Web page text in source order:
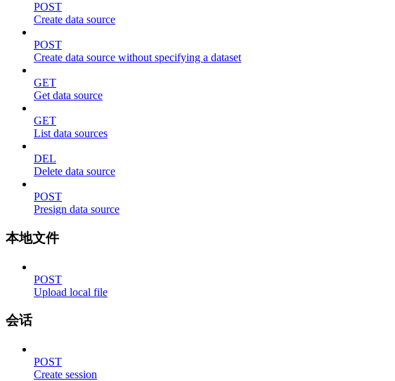
POST
Create data source
POST
Create data source without specifying a dataset
GET
Get data source
GET
List data sources
DEL
Delete data source
POST
Presign data source
本地文件
POST
Upload local file
会话
POST
Create session